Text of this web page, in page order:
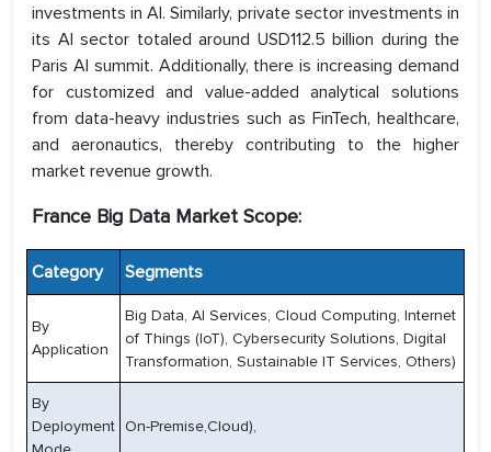
investments in AI. Similarly, private sector investments in
its AI sector totaled around USD112.5 billion during the
Paris AI summit. Additionally, there is increasing demand
for customized and value-added analytical solutions
from data-heavy industries such as FinTech, healthcare,
and aeronautics, thereby contributing to the higher
market revenue growth.
France Big Data Market Scope:
Category Segments
By
Application
Big Data, AI Services, Cloud Computing, Internet
of Things (IoT), Cybersecurity Solutions, Digital
Transformation, Sustainable IT Services, Others)
By
Deployment On-Premise,Cloud),